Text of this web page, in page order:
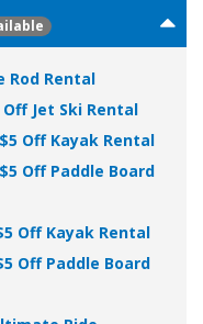
Rod Rental
Jet Ski Rental
Off Kayak Rental
Off Paddle Board
Off Kayak Rental
Off Paddle Board